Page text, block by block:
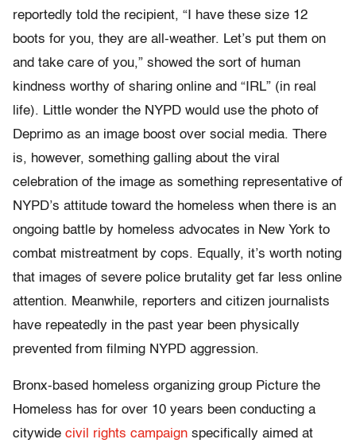
reportedly told the recipient, “I have these size 12
boots for you, they are all-weather. Let’s put them on
and take care of you,” showed the sort of human
kindness worthy of sharing online and “IRL” (in real
life). Little wonder the NYPD would use the photo of
Deprimo as an image boost over social media. There
is, however, something galling about the viral
celebration of the image as something representative of
NYPD’s attitude toward the homeless when there is an
ongoing battle by homeless advocates in New York to
combat mistreatment by cops. Equally, it’s worth noting
that images of severe police brutality get far less online
attention. Meanwhile, reporters and citizen journalists
have repeatedly in the past year been physically
prevented from filming NYPD aggression.
Bronx-based homeless organizing group Picture the
Homeless has for over 10 years been conducting a
citywide civil rights campaign specifically aimed at